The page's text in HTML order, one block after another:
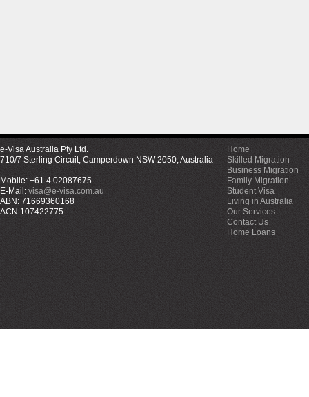
e-Visa Australia Pty Ltd.
710/7 Sterling Circuit, Camperdown NSW 2050, Australia
Mobile: +61 4 02087675
E-Mail: visa@e-visa.com.au
ABN: 71669360168
ACN:107422775
Home
Skilled Migration
Business Migration
Family Migration
Student Visa
Living in Australia
Our Services
Contact Us
Home Loans